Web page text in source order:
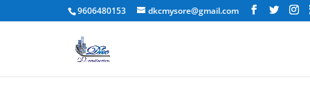
9606480153 dkcmysore@gmail.com